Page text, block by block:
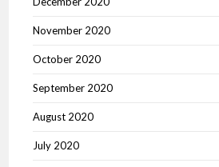
November 2020
October 2020
September 2020
August 2020
July 2020